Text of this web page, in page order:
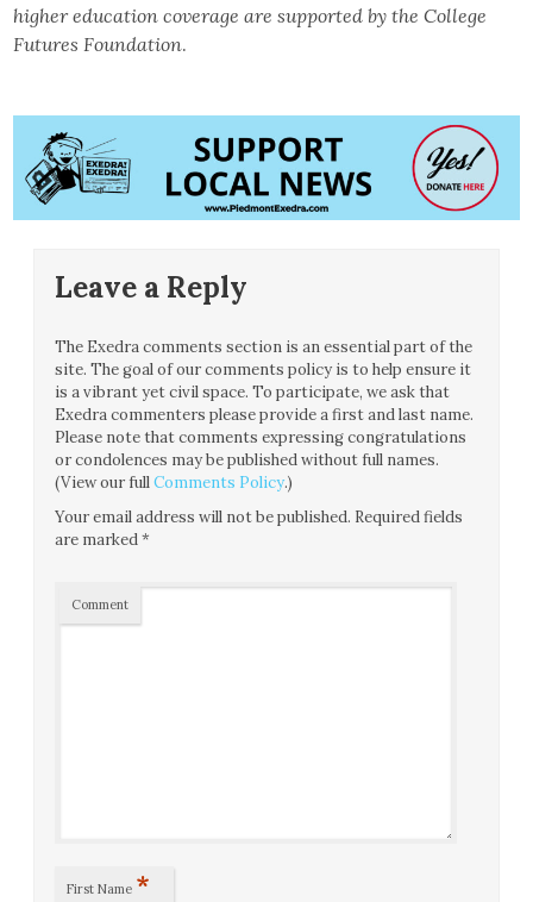
higher education coverage are supported by the College
Futures Foundation.
Leave a Reply
The Exedra comments section is an essential part of the
site. The goal of our comments policy is to help ensure it
is a vibrant yet civil space. To participate, we ask that
Exedra commenters please provide a first and last name.
Please note that comments expressing congratulations
or condolences may be published without full names.
(View our fullComments Policy.)
Your email address will not be published. Required fields
are marked*
Comment
First Name *